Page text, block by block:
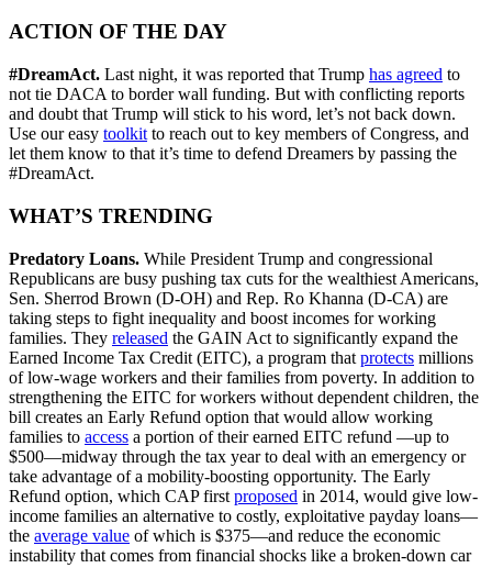
ACTION OF THE DAY
#DreamAct. Last night, it was reported that Trump has agreed to
not tie DACA to border wall funding. But with conflicting reports
and doubt that Trump will stick to his word, let’s not back down.
Use our easy toolkit to reach out to key members of Congress, and
let them know to that it’s time to defend Dreamers by passing the
#DreamAct.
WHAT’S TRENDING
Predatory Loans. While President Trump and congressional
Republicans are busy pushing tax cuts for the wealthiest Americans,
Sen. Sherrod Brown (D-OH) and Rep. Ro Khanna (D-CA) are
taking steps to fight inequality and boost incomes for working
families. They released the GAIN Act to significantly expand the
Earned Income Tax Credit (EITC), a program that protects millions
of low-wage workers and their families from poverty. In addition to
strengthening the EITC for workers without dependent children, the
bill creates an Early Refund option that would allow working
families to access a portion of their earned EITC refund —up to
$500—midway through the tax year to deal with an emergency or
take advantage of a mobility-boosting opportunity. The Early
Refund option, which CAP first proposed in 2014, would give low-
income families an alternative to costly, exploitative payday loans—
the average value of which is $375—and reduce the economic
instability that comes from financial shocks like a broken-down car